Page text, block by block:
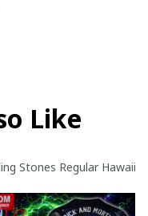
Like
Stones Regular